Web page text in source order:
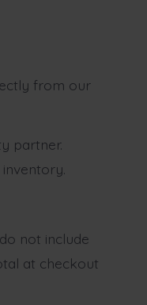
from our
partner.
not include
at checkout